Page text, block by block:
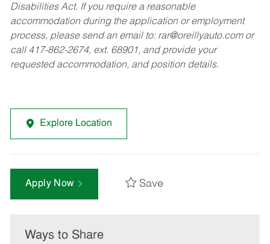
Disabilities Act. If you require a reasonable
accommodation during the application or employment
process, please send an email to: rar@oreillyauto.comor
call 417-862-2674, ext. 68901, and provide your
requested accommodation, and position details.
Explore Location
Apply Now Save
Ways to Share